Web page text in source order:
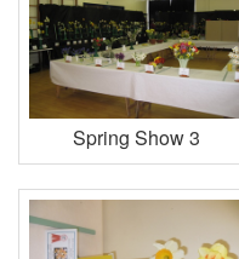
Spring Show 3